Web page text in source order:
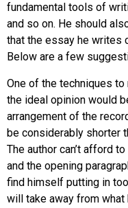
fundamental tools of
and so on. He should
that the essay he writes
Below are a few
One of the techniques
the ideal opinion would
arrangement of the
be considerably shorter
The author can’t afford
and the opening
find himself putting in
will take away from what